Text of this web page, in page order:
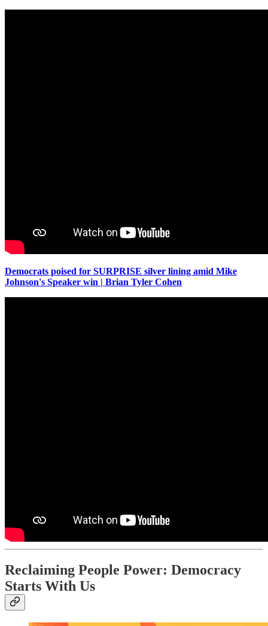
Democrats poised for SURPRISE silver lining amid Mike
Johnson's Speaker win | Brian Tyler Cohen
Reclaiming People Power: Democracy
Starts With Us